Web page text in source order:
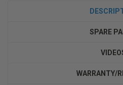
SPARE
WARRANTY/